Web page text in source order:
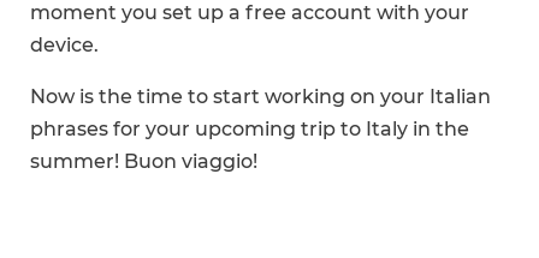
moment you set up a free account with your
device.
Now is the time to start working on your Italian
phrases for your upcoming trip to Italy in the
summer! Buon viaggio!